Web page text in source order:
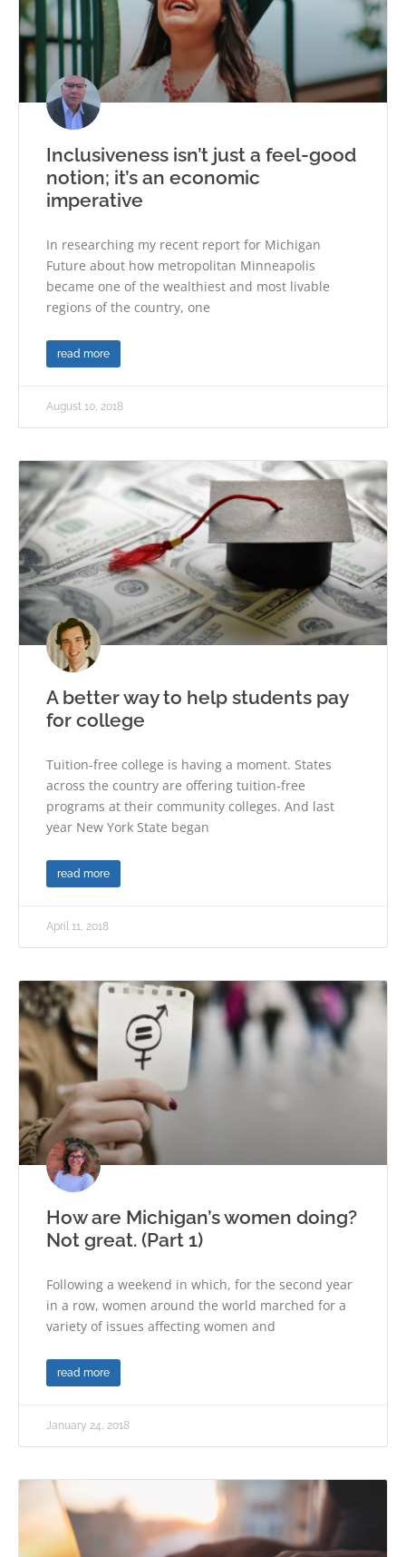
Inclusiveness isn’t just a feel-good
notion; it’s an economic
imperative
In researching my recent report for Michigan
Future about how metropolitan Minneapolis
became one of the wealthiest and most livable
regions of the country, one
read more
August 10, 2018
A better way to help students pay
for college
Tuition-free college is having a moment. States
across the country are offering tuition-free
programs at their community colleges. And last
year New York State began
read more
April 11, 2018
How are Michigan’s women doing?
Not great. (Part 1)
Following a weekend in which, for the second year
in a row, women around the world marched for a
variety of issues affecting women and
read more
January 24, 2018